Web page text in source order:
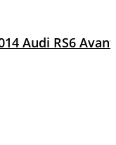
Audi RS6